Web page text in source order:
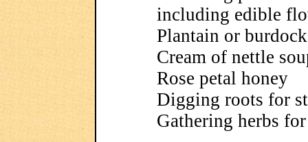
including edible
Plantain or
Cream of nettle
Rose petal honey
Digging roots for
Gathering herbs